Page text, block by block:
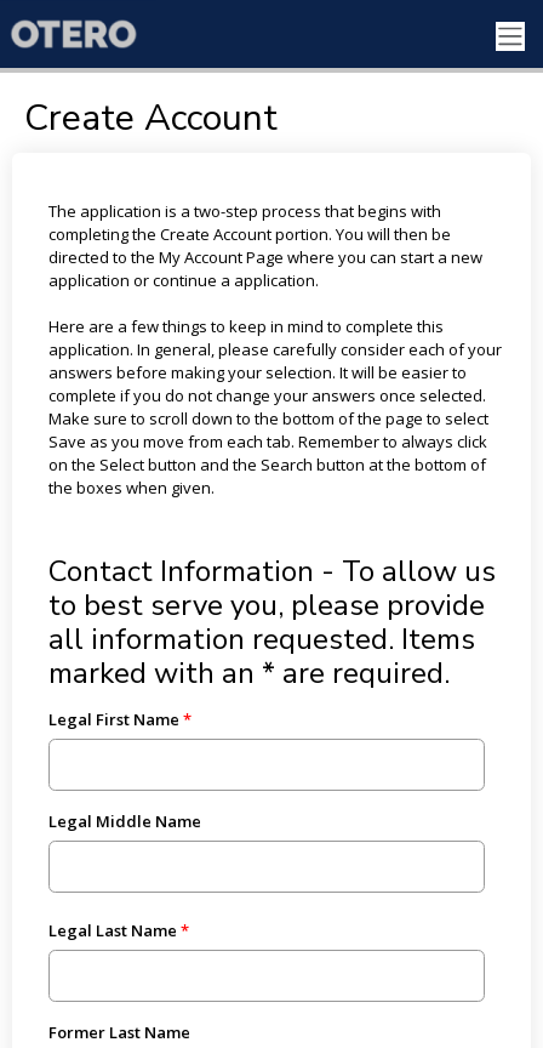
Create Account
The application is a two-step process that begins with
completing the Create Account portion. You will then be
directed to the My Account Page where you can start a new
application or continue a application.
Here are a few things to keep in mind to complete this
application. In general, please carefully consider each of your
answers before making your selection. It will be easier to
complete if you do not change your answers once selected.
Make sure to scroll down to the bottom of the page to select
Save as you move from each tab. Remember to always click
on the Select button and the Search button at the bottom of
the boxes when given.
Contact Information - To allow us
to best serve you, please provide
all information requested. Items
marked with an * are required.
Legal First Name
Legal Middle Name
Legal Last Name
Former Last Name